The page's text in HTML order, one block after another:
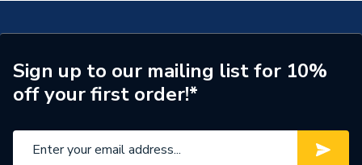
Connection Size A
108mm
Pipe Connection Type
Press Fit
Pipe Connector Type
Sign up to our mailing list for 10%
off your first order!*